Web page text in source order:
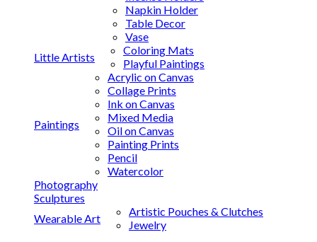
Napkin Holder
Table Decor
Vase
Little Artists
Coloring Mats
Playful Paintings
Paintings
Acrylic on Canvas
Collage Prints
Ink on Canvas
Mixed Media
Oil on Canvas
Painting Prints
Pencil
Watercolor
Photography
Sculptures
Wearable Art
Artistic Pouches & Clutches
Jewelry